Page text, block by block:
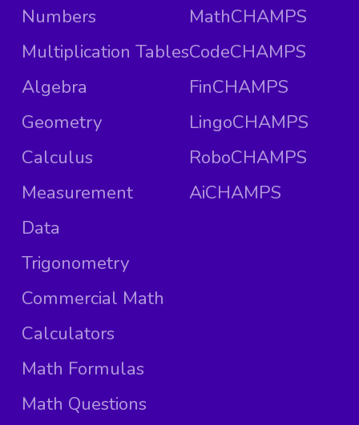
Numbers
Multiplication Tables
Algebra
Geometry
Calculus
Measurement
Data
Trigonometry
Commercial Math
Calculators
Math Formulas
Math Questions
MathCHAMPS
CodeCHAMPS
FinCHAMPS
LingoCHAMPS
RoboCHAMPS
AiCHAMPS